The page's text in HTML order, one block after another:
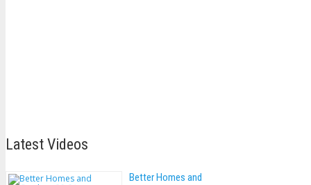
Latest Videos
Better Homes and